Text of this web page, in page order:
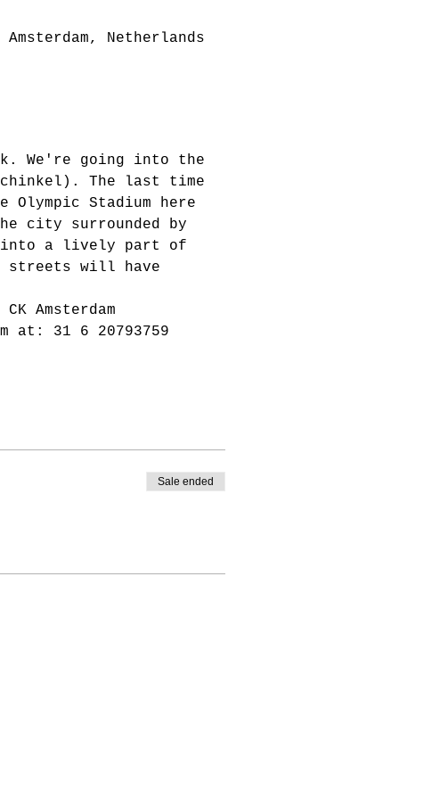
Netherlands
We're going into the
The last time
Stadium here
city surrounded by
into a lively part of
will have
Amsterdam
at: 31 6 20793759
Sale ended